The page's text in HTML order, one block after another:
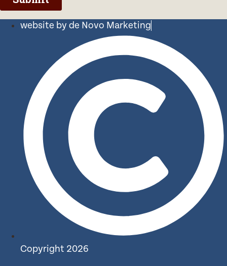
website by de Novo Marketing
Copyright 2026